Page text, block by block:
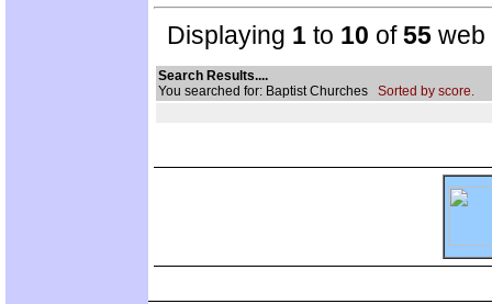
Displaying 1 to 10 of55 web
Search Results....
You searched for: Baptist Churches Sorted by score.